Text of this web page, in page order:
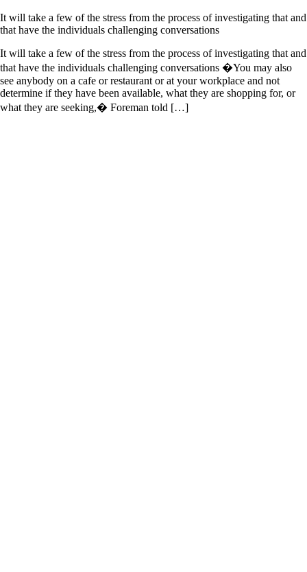
It will take a few of the stress from the process of investigating that and
that have the individuals challenging conversations
It will take a few of the stress from the process of investigating that and
that have the individuals challenging conversations �You may also
see anybody on a cafe or restaurant or at your workplace and not
determine if they have been available, what they are shopping for, or
what they are seeking,� Foreman told […]